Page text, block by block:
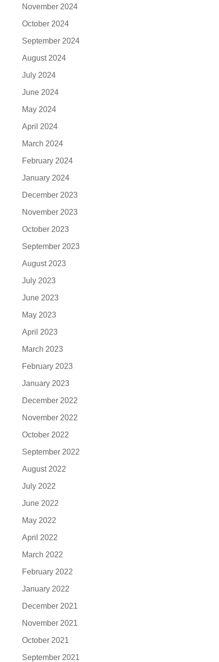
November 2024
October 2024
September 2024
August 2024
July 2024
June 2024
May 2024
April 2024
March 2024
February 2024
January 2024
December 2023
November 2023
October 2023
September 2023
August 2023
July 2023
June 2023
May 2023
April 2023
March 2023
February 2023
January 2023
December 2022
November 2022
October 2022
September 2022
August 2022
July 2022
June 2022
May 2022
April 2022
March 2022
February 2022
January 2022
December 2021
November 2021
October 2021
September 2021